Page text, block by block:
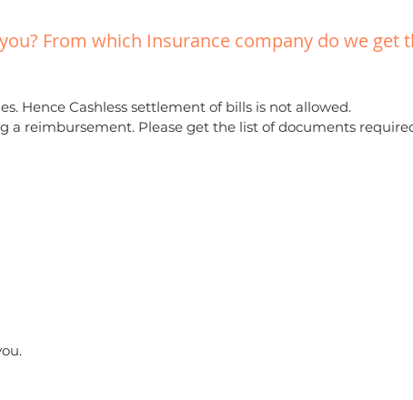
From which Insurance company do we get
Hence Cashless settlement of bills is not allowed.
a reimbursement. Please get the list of documents